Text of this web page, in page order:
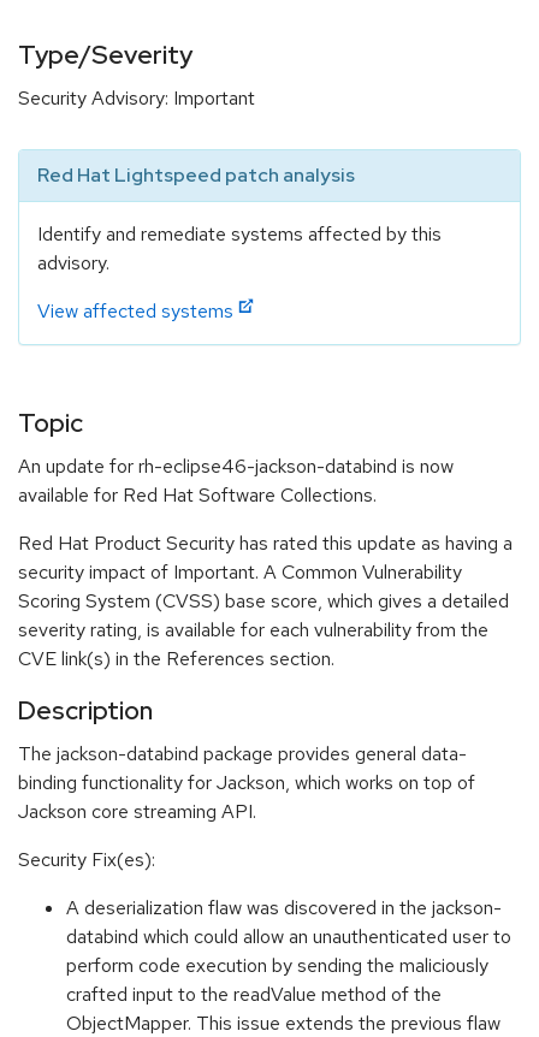
Type/Severity
Security Advisory: Important
Red Hat Lightspeed patch analysis
Identify and remediate systems affected by this
advisory.
View affected systems
Topic
An update for rh-eclipse46-jackson-databind is now
available for Red Hat Software Collections.
Red Hat Product Security has rated this update as having a
security impact of Important. A Common Vulnerability
Scoring System (CVSS) base score, which gives a detailed
severity rating, is available for each vulnerability from the
CVE link(s) in the References section.
Description
The jackson-databind package provides general data-
binding functionality for Jackson, which works on top of
Jackson core streaming API.
Security Fix(es):
A deserialization flaw was discovered in the jackson-
databind which could allow an unauthenticated user to
perform code execution by sending the maliciously
crafted input to the readValue method of the
ObjectMapper. This issue extends the previous flaw